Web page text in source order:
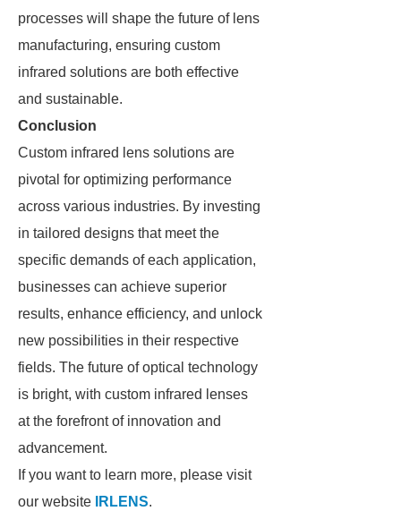
processes will shape the future of lens
manufacturing, ensuring custom
infrared solutions are both effective
and sustainable.
Conclusion
Custom infrared lens solutions are
pivotal for optimizing performance
across various industries. By investing
in tailored designs that meet the
specific demands of each application,
businesses can achieve superior
results, enhance efficiency, and unlock
new possibilities in their respective
fields. The future of optical technology
is bright, with custom infrared lenses
at the forefront of innovation and
advancement.
If you want to learn more, please visit
our website
IRLENS.